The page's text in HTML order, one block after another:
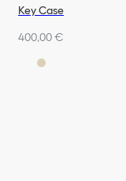
Key Case
400,00 €